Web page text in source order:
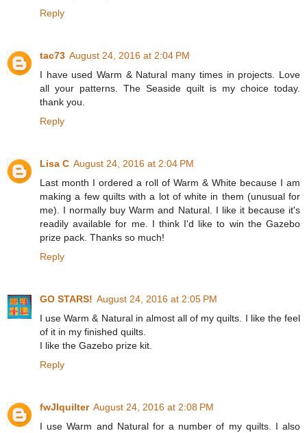
Reply
tac73 August 24, 2016 at 2:04 PM
I have used Warm & Natural many times in projects. Love
all your patterns. The Seaside quilt is my choice today.
thank you.
Reply
Lisa C August 24, 2016 at 2:04 PM
Last month I ordered a roll of Warm & White because I am
making a few quilts with a lot of white in them (unusual for
me). I normally buy Warm and Natural. I like it because it's
readily available for me. I think I'd like to win the Gazebo
prize pack. Thanks so much!
Reply
GO STARS! August 24, 2016 at 2:05 PM
I use Warm & Natural in almost all of my quilts. I like the feel
of it in my finished quilts.
I like the Gazebo prize kit.
Reply
fwJIquilter August 24, 2016 at 2:08 PM
I use Warm and Natural for a number of my quilts. I also